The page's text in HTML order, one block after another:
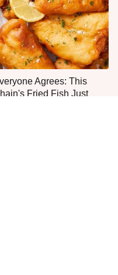
Agrees: This
Fried Fish Just